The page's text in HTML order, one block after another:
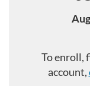
To enroll,
account,